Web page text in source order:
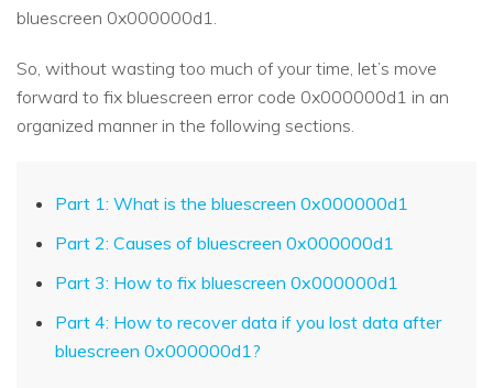
bluescreen 0x000000d1.
So, without wasting too much of your time, let’s move
forward to fix bluescreen error code 0x000000d1 in an
organized manner in the following sections.
Part 1: What is the bluescreen 0x000000d1
Part 2: Causes of bluescreen 0x000000d1
Part 3: How to fix bluescreen 0x000000d1
Part 4: How to recover data if you lost data after
bluescreen 0x000000d1?